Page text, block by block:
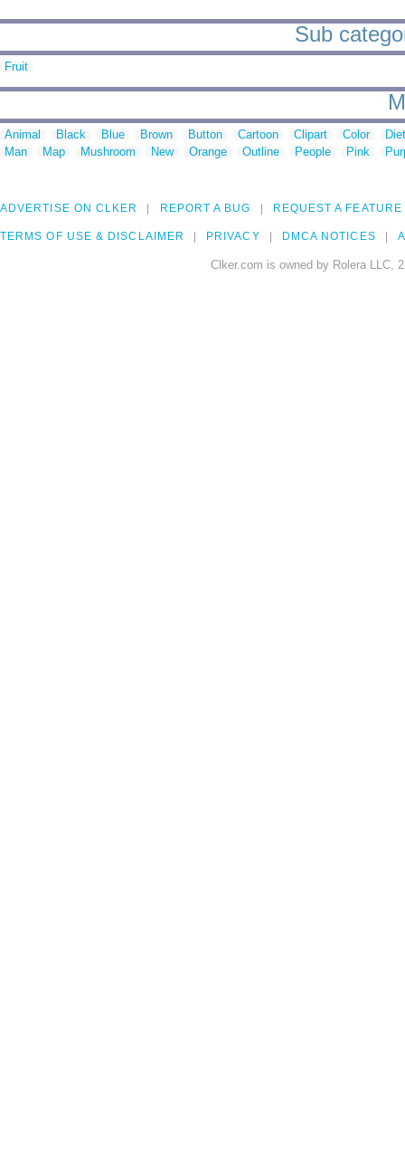
Sub
Fruit
Animal Black Blue Brown Button Cartoon Clipart Color
Man
Map Mushroom New Orange Outline People Pink
ADVERTISE ON CLKER REPORT A BUG REQUEST A FEATURE
TERMS OF USE & DISCLAIMER PRIVACY DMCA NOTICES
Clker.com is owned by Rolera LLC,